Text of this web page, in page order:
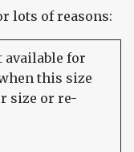
lots of reasons:
available for
this size
size or re-